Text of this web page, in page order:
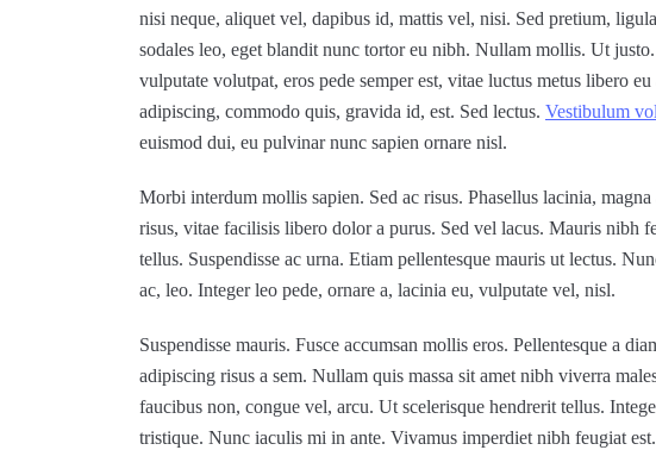
nisi neque, aliquet vel, dapibus id, mattis vel, nisi. Sed pretium,
sodales leo, eget blandit nunc tortor eu nibh. Nullam mollis. Ut justo.
vulputate volutpat, eros pede semper est, vitae luctus metus libero
adipiscing, commodo quis, gravida id, est. Sed lectus. Vestibulum
euismod dui, eu pulvinar nunc sapien ornare nisl.
Morbi interdum mollis sapien. Sed ac risus. Phasellus lacinia,
risus, vitae facilisis libero dolor a purus. Sed vel lacus. Mauris nibh
tellus. Suspendisse ac urna. Etiam pellentesque mauris ut lectus.
ac, leo. Integer leo pede, ornare a, lacinia eu, vulputate vel, nisl.
Suspendisse mauris. Fusce accumsan mollis eros. Pellentesque a
adipiscing risus a sem. Nullam quis massa sit amet nibh viverra
faucibus non, congue vel, arcu. Ut scelerisque hendrerit tellus.
tristique. Nunc iaculis mi in ante. Vivamus imperdiet nibh feugiat est.